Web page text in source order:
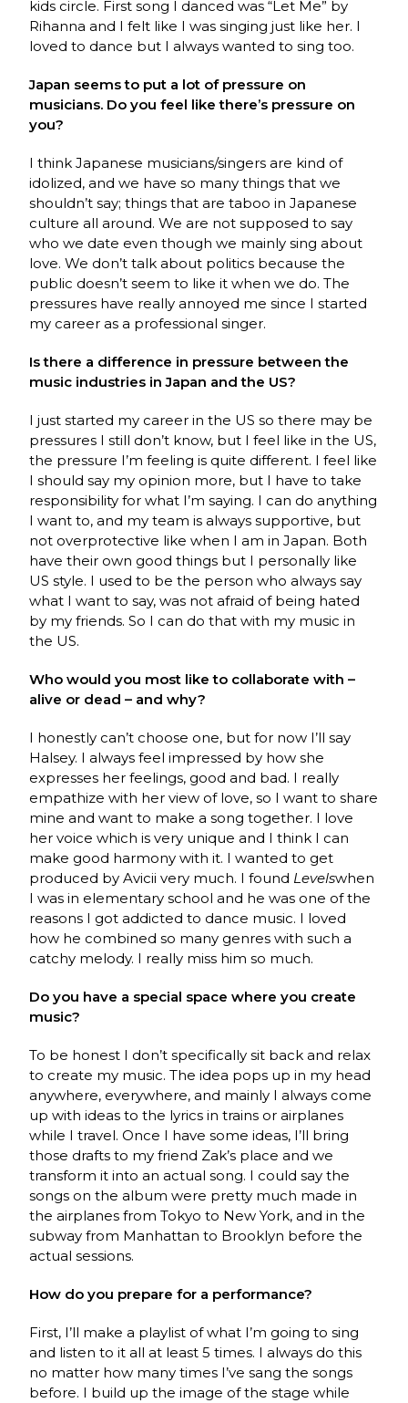
kids circle. First song I danced was “Let Me” by
Rihanna and I felt like I was singing just like her. I
loved to dance but I always wanted to sing too.
Japan seems to put a lot of pressure on
musicians. Do you feel like there’s pressure on
you?
I think Japanese musicians/singers are kind of
idolized, and we have so many things that we
shouldn’t say; things that are taboo in Japanese
culture all around. We are not supposed to say
who we date even though we mainly sing about
love. We don’t talk about politics because the
public doesn’t seem to like it when we do. The
pressures have really annoyed me since I started
my career as a professional singer.
Is there a difference in pressure between the
music industries in Japan and the US?
I just started my career in the US so there may be
pressures I still don’t know, but I feel like in the US,
the pressure I’m feeling is quite different. I feel like
I should say my opinion more, but I have to take
responsibility for what I’m saying. I can do anything
I want to, and my team is always supportive, but
not overprotective like when I am in Japan. Both
have their own good things but I personally like
US style. I used to be the person who always say
what I want to say, was not afraid of being hated
by my friends. So I can do that with my music in
the US.
Who would you most like to collaborate with –
alive or dead – and why?
I honestly can’t choose one, but for now I’ll say
Halsey. I always feel impressed by how she
expresses her feelings, good and bad. I really
empathize with her view of love, so I want to share
mine and want to make a song together. I love
her voice which is very unique and I think I can
make good harmony with it. I wanted to get
produced by Avicii very much. I found Levelswhen
I was in elementary school and he was one of the
reasons I got addicted to dance music. I loved
how he combined so many genres with such a
catchy melody. I really miss him so much.
Do you have a special space where you create
music?
To be honest I don’t specifically sit back and relax
to create my music. The idea pops up in my head
anywhere, everywhere, and mainly I always come
up with ideas to the lyrics in trains or airplanes
while I travel. Once I have some ideas, I’ll bring
those drafts to my friend Zak’s place and we
transform it into an actual song. I could say the
songs on the album were pretty much made in
the airplanes from Tokyo to New York, and in the
subway from Manhattan to Brooklyn before the
actual sessions.
How do you prepare for a performance?
First, I’ll make a playlist of what I’m going to sing
and listen to it all at least 5 times. I always do this
no matter how many times I’ve sang the songs
before. I build up the image of the stage while